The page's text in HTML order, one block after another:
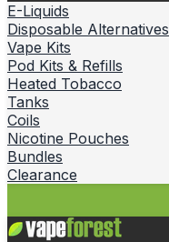
E-Liquids
Disposable Alternatives
Vape Kits
Pod Kits & Refills
Heated Tobacco
Tanks
Coils
Nicotine Pouches
Bundles
Clearance